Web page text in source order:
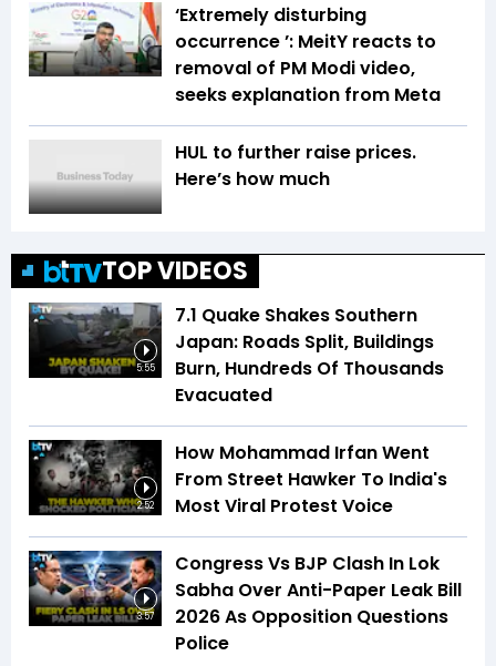
‘Extremely disturbing
occurrence ’: MeitY reacts to
removal of PM Modi video,
seeks explanation from Meta
HUL to further raise prices.
Here’s how much
TOP VIDEOS
5:55
7.1 Quake Shakes Southern
Japan: Roads Split, Buildings
Burn, Hundreds Of Thousands
Evacuated
2:52
How Mohammad Irfan Went
From Street Hawker To India's
Most Viral Protest Voice
3:57
Congress Vs BJP Clash In Lok
Sabha Over Anti-Paper Leak Bill
2026 As Opposition Questions
Police